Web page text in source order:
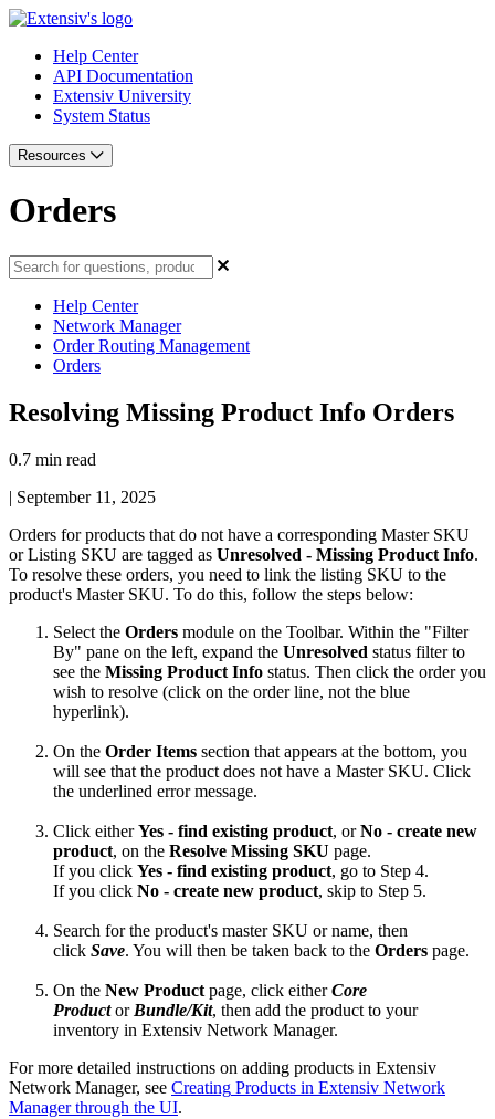
Help Center
API Documentation
Extensiv University
System Status
Resources
Orders
Help Center
Network Manager
Order Routing Management
Orders
Resolving Missing Product Info Orders
0.7 min read
| September 11, 2025
Orders for products that do not have a corresponding Master SKU
or Listing SKU are tagged as Unresolved - Missing Product Info.
To resolve these orders, you need to link the listing SKU to the
product's Master SKU. To do this, follow the steps below:
Select the Orders module on the Toolbar. Within the "Filter
By" pane on the left, expand the Unresolved status filter to
see the Missing Product Info status. Then click the order you
wish to resolve (click on the order line, not the blue
hyperlink).
On the Order Items section that appears at the bottom, you
will see that the product does not have a Master SKU. Click
the underlined error message.
Click either Yes - find existing product, or No - create new
product, on the Resolve Missing SKU page.
If you click Yes - find existing product, go to Step 4.
If you click No - create new product, skip to Step 5.
Search for the product's master SKU or name, then
click Save. You will then be taken back to the Orders page.
On the New Product page, click either Core
Product or Bundle/Kit, then add the product to your
inventory in Extensiv Network Manager.
For more detailed instructions on adding products in Extensiv
Network Manager, see Creating Products in Extensiv Network
Manager through the UI.